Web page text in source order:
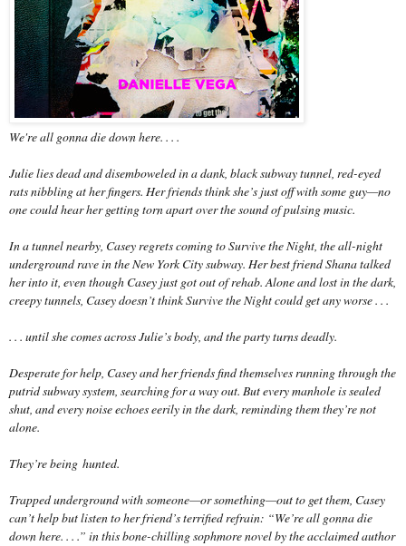
We're all gonna die down here. . . .
Julie lies dead and disemboweled in a dank, black subway tunnel, red-eyed
rats nibbling at her fingers. Her friends think she’s just off with some guy—no
one could hear her getting torn apart over the sound of pulsing music.
In a tunnel nearby, Casey regrets coming to Survive the Night, the all-night
underground rave in the New York City subway. Her best friend Shana talked
her into it, even though Casey just got out of rehab. Alone and lost in the dark,
creepy tunnels, Casey doesn’t think Survive the Night could get any worse . . .
. . . until she comes across Julie’s body, and the party turns deadly.
Desperate for help, Casey and her friends find themselves running through the
putrid subway system, searching for a way out. But every manhole is sealed
shut, and every noise echoes eerily in the dark, reminding them they’re not
alone.
They’re being hunted.
Trapped underground with someone—or something—out to get them, Casey
can’t help but listen to her friend’s terrified refrain: “We’re all gonna die
down here. . . .” in this bone-chilling sophmore novel by the acclaimed author